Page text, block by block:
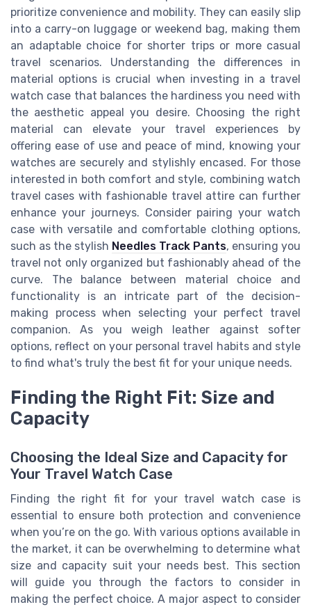
prioritize convenience and mobility. They can easily slip
into a carry-on luggage or weekend bag, making them
an adaptable choice for shorter trips or more casual
travel scenarios. Understanding the differences in
material options is crucial when investing in a travel
watch case that balances the hardiness you need with
the aesthetic appeal you desire. Choosing the right
material can elevate your travel experiences by
offering ease of use and peace of mind, knowing your
watches are securely and stylishly encased. For those
interested in both comfort and style, combining watch
travel cases with fashionable travel attire can further
enhance your journeys. Consider pairing your watch
case with versatile and comfortable clothing options,
such as the stylish Needles Track Pants, ensuring you
travel not only organized but fashionably ahead of the
curve. The balance between material choice and
functionality is an intricate part of the decision-
making process when selecting your perfect travel
companion. As you weigh leather against softer
options, reflect on your personal travel habits and style
to find what's truly the best fit for your unique needs.
Finding the Right Fit: Size and
Capacity
Choosing the Ideal Size and Capacity for
Your Travel Watch Case
Finding the right fit for your travel watch case is
essential to ensure both protection and convenience
when you’re on the go. With various options available in
the market, it can be overwhelming to determine what
size and capacity suit your needs best. This section
will guide you through the factors to consider in
making the perfect choice. A major aspect to consider